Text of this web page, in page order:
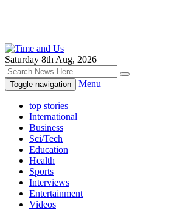
Saturday 8th Aug, 2026
Toggle navigation Menu
top stories
International
Business
Sci/Tech
Education
Health
Sports
Interviews
Entertainment
Videos